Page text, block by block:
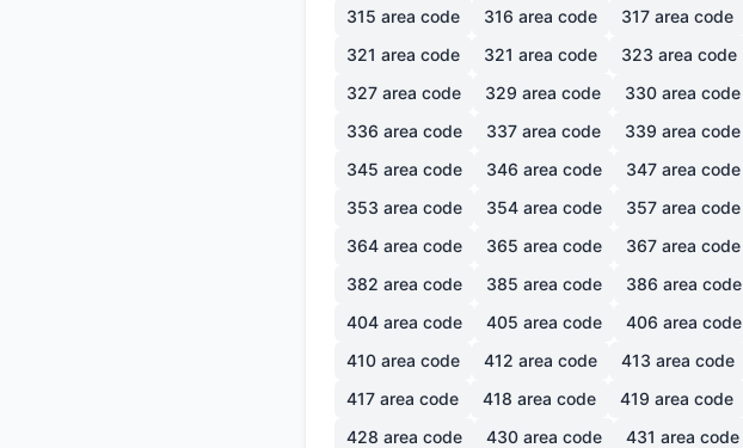
315 area code 316 area code 317 area code
321 area code 321 area code 323 area code
327 area code 329 area code 330 area code
336 area code 337 area code 339 area code
345 area code 346 area code 347 area code
353 area code 354 area code 357 area code
364 area code 365 area code 367 area code
382 area code 385 area code 386 area code
404 area code 405 area code 406 area code
410 area code 412 area code 413 area code
417 area code 418 area code 419 area code
428 area code 430 area code 431 area code